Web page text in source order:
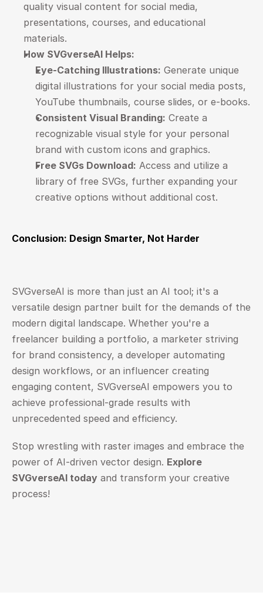
quality visual content for social media,
presentations, courses, and educational
materials.
How SVGverseAI Helps:
Eye-Catching Illustrations: Generate unique
digital illustrations for your social media posts,
YouTube thumbnails, course slides, or e-books.
Consistent Visual Branding: Create a
recognizable visual style for your personal
brand with custom icons and graphics.
Free SVGs Download: Access and utilize a
library of free SVGs, further expanding your
creative options without additional cost.
Conclusion: Design Smarter, Not Harder
SVGverseAI is more than just an AI tool; it's a
versatile design partner built for the demands of the
modern digital landscape. Whether you're a
freelancer building a portfolio, a marketer striving
for brand consistency, a developer automating
design workflows, or an influencer creating
engaging content, SVGverseAI empowers you to
achieve professional-grade results with
unprecedented speed and efficiency.
Stop wrestling with raster images and embrace the
power of AI-driven vector design. Explore
SVGverseAI today and transform your creative
process!